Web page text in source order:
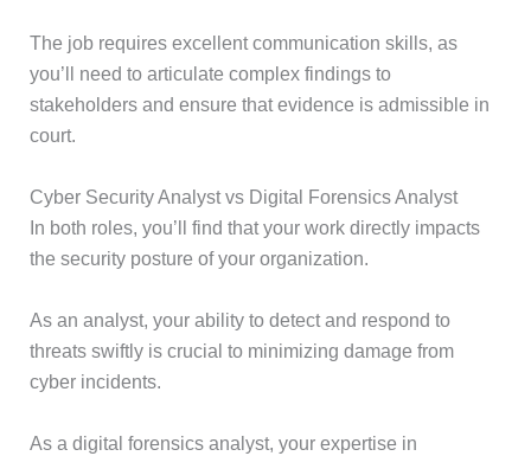
The job requires excellent communication skills, as
you’ll need to articulate complex findings to
stakeholders and ensure that evidence is admissible in
court.
Cyber Security Analyst vs Digital Forensics Analyst
In both roles, you’ll find that your work directly impacts
the security posture of your organization.
As an analyst, your ability to detect and respond to
threats swiftly is crucial to minimizing damage from
cyber incidents.
As a digital forensics analyst, your expertise in